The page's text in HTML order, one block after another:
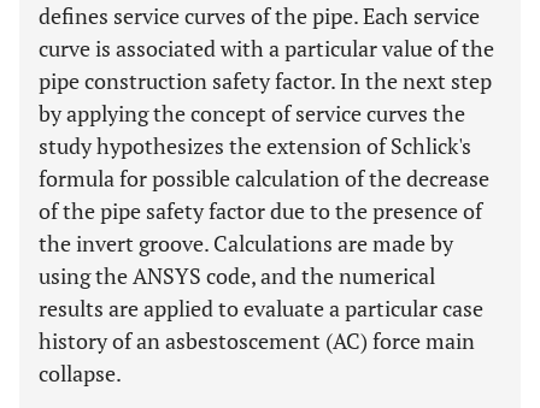
defines service curves of the pipe. Each service
curve is associated with a particular value of the
pipe construction safety factor. In the next step
by applying the concept of service curves the
study hypothesizes the extension of Schlick's
formula for possible calculation of the decrease
of the pipe safety factor due to the presence of
the invert groove. Calculations are made by
using the ANSYS code, and the numerical
results are applied to evaluate a particular case
history of an asbestoscement (AC) force main
collapse.